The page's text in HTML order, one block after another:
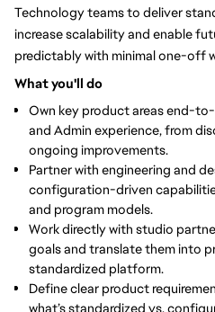
Technology teams to deliver
increase scalability and enable
predictably with minimal one-off
What you'll do
Own key product areas end-
and Admin experience, from
ongoing improvements.
Partner with engineering and
configuration-driven
and program models.
Work directly with studio
goals and translate them into
standardized platform.
Define clear product
what’s standardized vs.